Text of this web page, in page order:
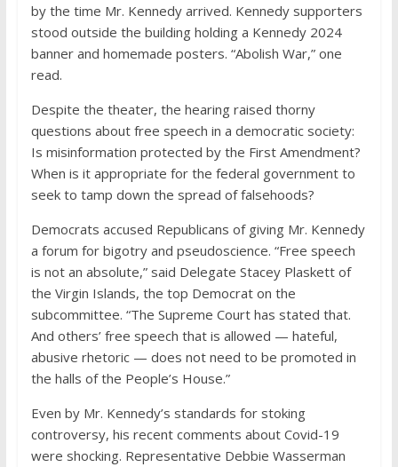
by the time Mr. Kennedy arrived. Kennedy supporters
stood outside the building holding a Kennedy 2024
banner and homemade posters. “Abolish War,” one
read.
Despite the theater, the hearing raised thorny
questions about free speech in a democratic society:
Is misinformation protected by the First Amendment?
When is it appropriate for the federal government to
seek to tamp down the spread of falsehoods?
Democrats accused Republicans of giving Mr. Kennedy
a forum for bigotry and pseudoscience. “Free speech
is not an absolute,” said Delegate Stacey Plaskett of
the Virgin Islands, the top Democrat on the
subcommittee. “The Supreme Court has stated that.
And others’ free speech that is allowed — hateful,
abusive rhetoric — does not need to be promoted in
the halls of the People’s House.”
Even by Mr. Kennedy’s standards for stoking
controversy, his recent comments about Covid-19
were shocking. Representative Debbie Wasserman